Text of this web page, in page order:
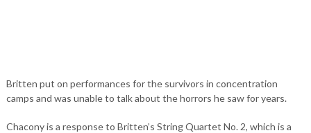
Britten put on performances for the survivors in concentration
camps and was unable to talk about the horrors he saw for years.
Chacony is a response to Britten’s String Quartet No. 2, which is a